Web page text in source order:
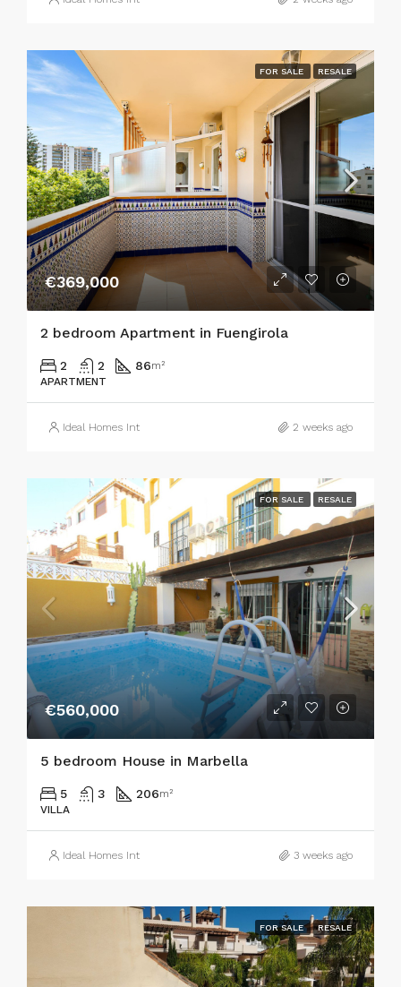
FOR SALE RESALE
€369,000
2 bedroom Apartment in Fuengirola
2 2 86m²
APARTMENT
Ideal Homes Int 2 weeks ago
FOR SALE RESALE
€560,000
5 bedroom House in Marbella
5 3 206m²
VILLA
Ideal Homes Int 3 weeks ago
FOR SALE RESALE